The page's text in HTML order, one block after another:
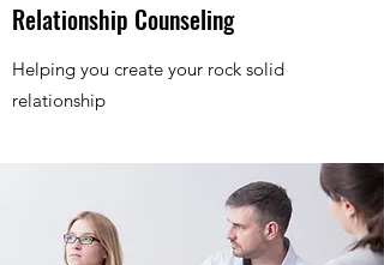
Relationship Counseling
Helping you create your rock solid
relationship